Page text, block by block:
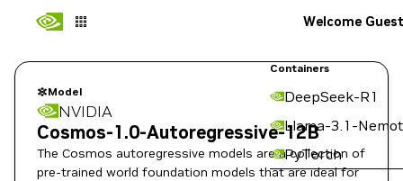
Containers
DeepSeek-R1
Llama-3.1-
PyTorch
Welcome Guest
Model
NVIDIA
Cosmos-1.0-Autoregressive-12B
The Cosmos autoregressive models are a collection of
pre-trained world foundation models that are ideal for